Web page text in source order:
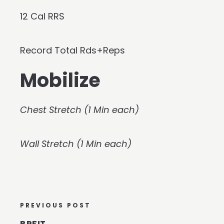
12 Cal RRS
Record Total Rds+Reps
Mobilize
Chest Stretch (1 Min each)
Wall Stretch (1 Min each)
PREVIOUS POST